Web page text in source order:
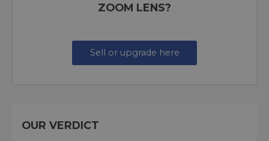
ZOOM LENS?
Sell or upgrade here
OUR VERDICT